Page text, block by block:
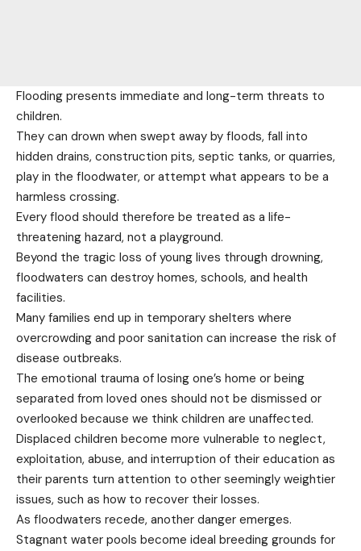
Flooding presents immediate and long-term threats to
children.
They can drown when swept away by floods, fall into
hidden drains, construction pits, septic tanks, or quarries,
play in the floodwater, or attempt what appears to be a
harmless crossing.
Every flood should therefore be treated as a life-
threatening hazard, not a playground.
Beyond the tragic loss of young lives through drowning,
floodwaters can destroy homes, schools, and health
facilities.
Many families end up in temporary shelters where
overcrowding and poor sanitation can increase the risk of
disease outbreaks.
The emotional trauma of losing one’s home or being
separated from loved ones should not be dismissed or
overlooked because we think children are unaffected.
Displaced children become more vulnerable to neglect,
exploitation, abuse, and interruption of their education as
their parents turn attention to other seemingly weightier
issues, such as how to recover their losses.
As floodwaters recede, another danger emerges.
Stagnant water pools become ideal breeding grounds for